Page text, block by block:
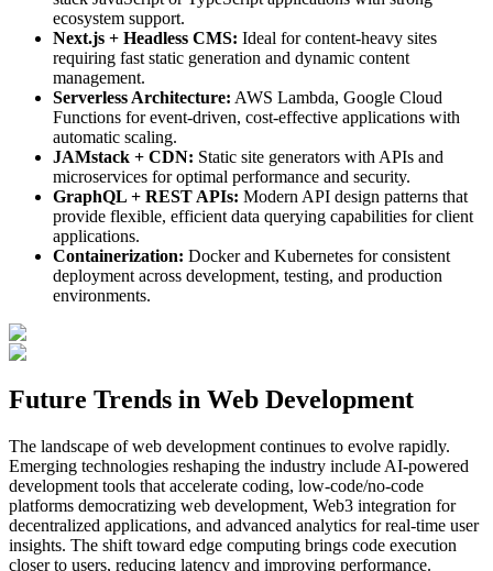
ecosystem support.
Next.js + Headless CMS: Ideal for content-heavy sites
requiring fast static generation and dynamic content
management.
Serverless Architecture: AWS Lambda, Google Cloud
Functions for event-driven, cost-effective applications with
automatic scaling.
JAMstack + CDN: Static site generators with APIs and
microservices for optimal performance and security.
GraphQL + REST APIs: Modern API design patterns that
provide flexible, efficient data querying capabilities for client
applications.
Containerization: Docker and Kubernetes for consistent
deployment across development, testing, and production
environments.
Future Trends in Web Development
The landscape of web development continues to evolve rapidly.
Emerging technologies reshaping the industry include AI-powered
development tools that accelerate coding, low-code/no-code
platforms democratizing web development, Web3 integration for
decentralized applications, and advanced analytics for real-time user
insights. The shift toward edge computing brings code execution
closer to users, reducing latency and improving performance.